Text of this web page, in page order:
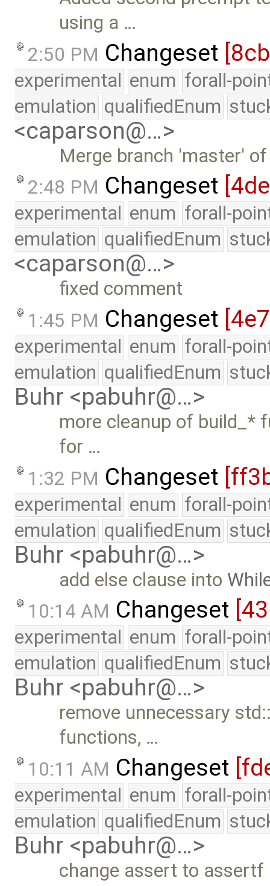
using a …
2:50 PM Changeset
experimental enum forall-
emulation qualifiedEnum
<caparson@…>
Merge branch 'master'
2:48 PM Changeset
experimental enum forall-
emulation qualifiedEnum
<caparson@…>
fixed comment
1:45 PM Changeset
experimental enum forall-
emulation qualifiedEnum
Buhr <pabuhr@…>
more cleanup of build_*
for …
1:32 PM Changeset
experimental enum forall-
emulation qualifiedEnum
Buhr <pabuhr@…>
add else clause into
10:14 AM Changeset
experimental enum forall-
emulation qualifiedEnum
Buhr <pabuhr@…>
remove unnecessary
functions, …
10:11 AM Changeset
experimental enum forall-
emulation qualifiedEnum
Buhr <pabuhr@…>
change assert to assertf